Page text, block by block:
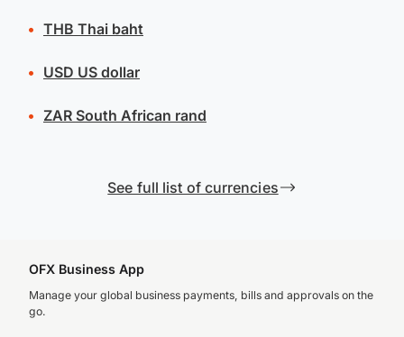
THB Thai baht
USD US dollar
ZAR South African rand
See full list of currencies
OFX Business App
Manage your global business payments, bills and approvals on the
go.